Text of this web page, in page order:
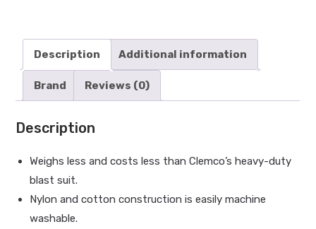
Description Additional information
Brand Reviews (0)
Description
Weighs less and costs less than Clemco’s heavy-duty
blast suit.
Nylon and cotton construction is easily machine
washable.